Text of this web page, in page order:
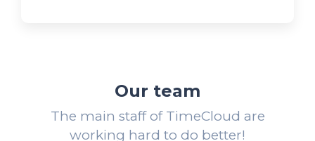
Our team
The main staff of TimeCloud are
working hard to do better!